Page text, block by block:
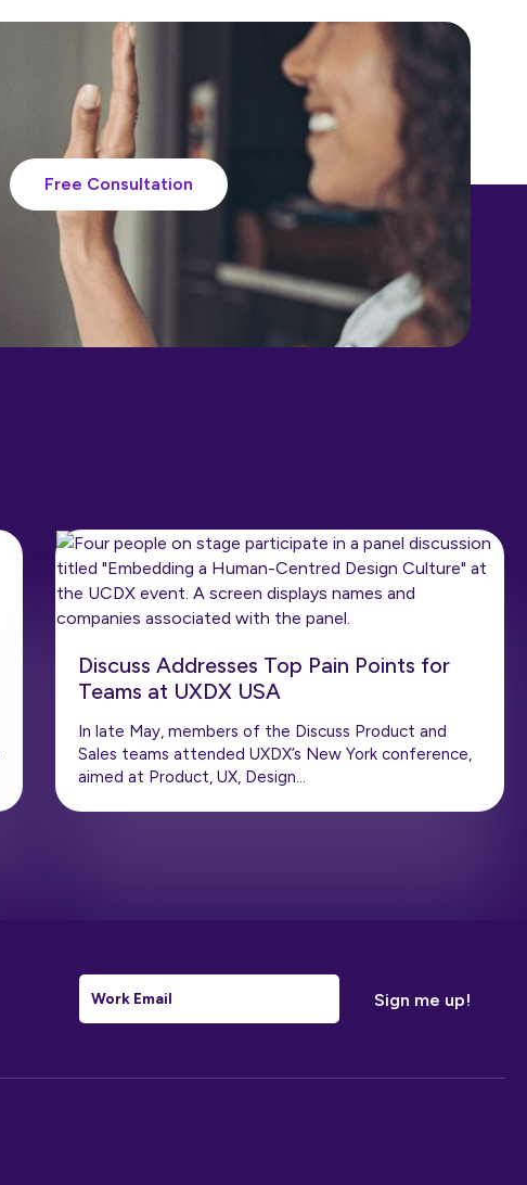
Free Consultation
Discuss Addresses Top Pain Points for
Teams at UXDX USA
In late May, members of the Discuss Product and
Sales teams attended UXDX’s New York conference,
aimed at Product, UX, Design…
Email